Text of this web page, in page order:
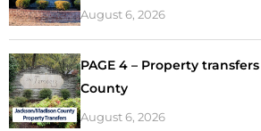
August 6, 2026
PAGE 4 – Property
County
August 6, 2026